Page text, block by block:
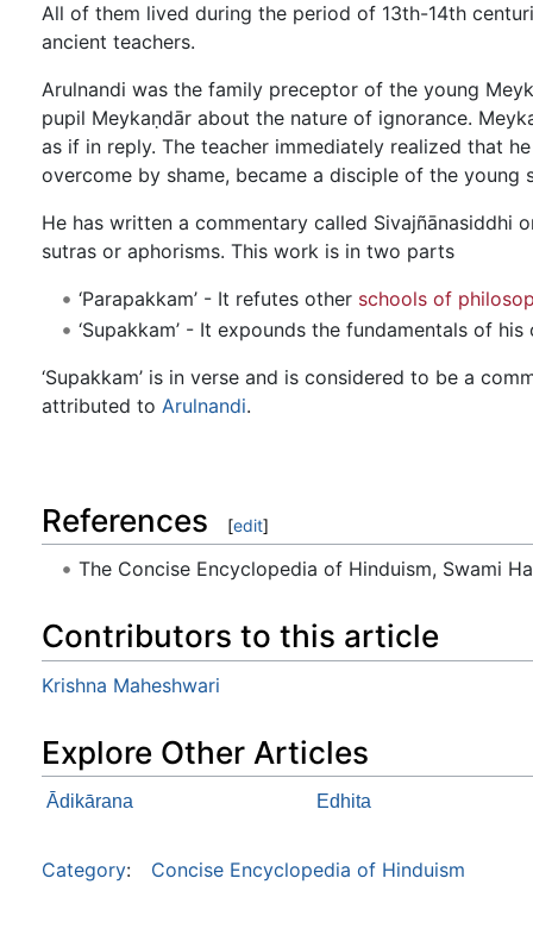
All of them lived during the period of 13th-14th
ancient teachers.
Arulnandi was the family preceptor of the young
pupil Meykaṇdār about the nature of ignorance.
as if in reply. The teacher immediately realized that
overcome by shame, became a disciple of the young
He has written a commentary called Sivajñānasiddhi
sutras or aphorisms. This work is in two parts
‘Parapakkam’ - It refutes other schools of
‘Supakkam’ - It expounds the fundamentals of
‘Supakkam’ is in verse and is considered to be a
attributed to Arulnandi.
References [edit]
The Concise Encyclopedia of Hinduism, Swami
Contributors to this article
Krishna Maheshwari
Explore Other Articles
Ādikārana Edhita
Category: Concise Encyclopedia of Hinduism